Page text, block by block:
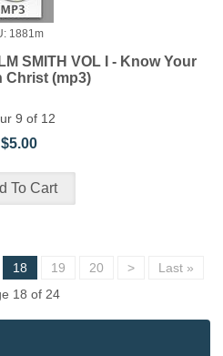
1881m
SMITH VOL I - Know Your
Christ (mp3)
9 of 12
$5.00
18 19 20 >
Last »
18 of 24